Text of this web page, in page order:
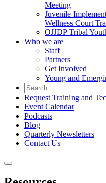
Meeting
Juvenile
Wellness Court
OJJDP Tribal
Who we are
Staff
Partners
Get Involved
Young and
Request Training and
Event Calendar
Podcasts
Blog
Quarterly Newsletters
Contact Us